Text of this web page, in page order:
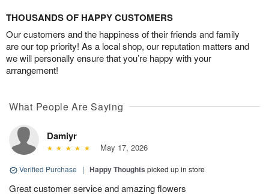
THOUSANDS OF HAPPY CUSTOMERS
Our customers and the happiness of their friends and family
are our top priority! As a local shop, our reputation matters and
we will personally ensure that you’re happy with your
arrangement!
What People Are Saying
Damiyr
May 17, 2026
Verified Purchase | Happy Thoughts picked up in store
Great customer service and amazing flowers